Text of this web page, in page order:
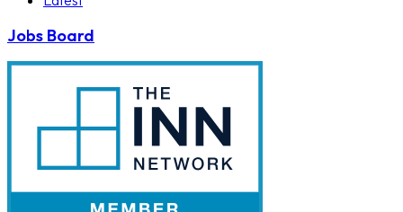
Jobs Board